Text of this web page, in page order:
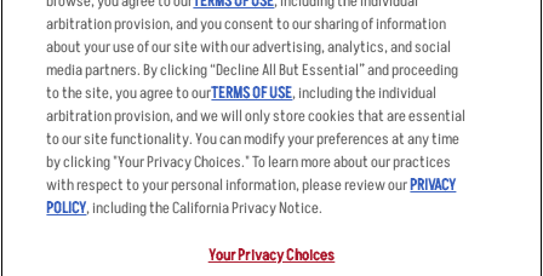
Nutrition & Allergens
Accessibility Statement
Privacy Policy
Your Advertising Choices
Terms
Other Terms
Sitemap
arbitration provision, and you consent to our sharing of information
about your use of our site with our advertising, analytics, and social
media partners. By clicking “Decline All But Essential” and proceeding
to the site, you agree to ourTERMS OF USE, including the individual
arbitration provision, and we will only store cookies that are essential
to our site functionality. You can modify your preferences at any time
by clicking "Your Privacy Choices." To learn more about our practices
with respect to your personal information, please review ourPRIVACY
POLICY, including the California Privacy Notice.
Your Privacy Choices